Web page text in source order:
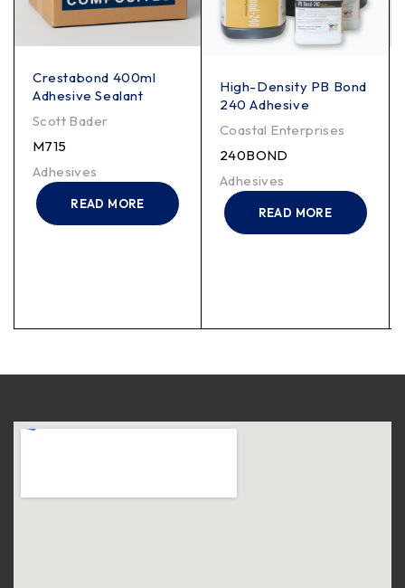
Crestabond 400ml
Adhesive Sealant
Scott Bader
M715
Adhesives
READ MORE
High-Density PB Bond
240 Adhesive
Coastal Enterprises
240BOND
Adhesives
READ MORE